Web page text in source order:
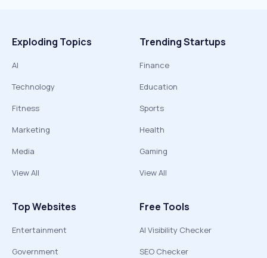
Exploding Topics
AI
Technology
Fitness
Marketing
Media
View All
Trending Startups
Finance
Education
Sports
Health
Gaming
View All
Top Websites
Entertainment
Government
Free Tools
AI Visibility Checker
SEO Checker